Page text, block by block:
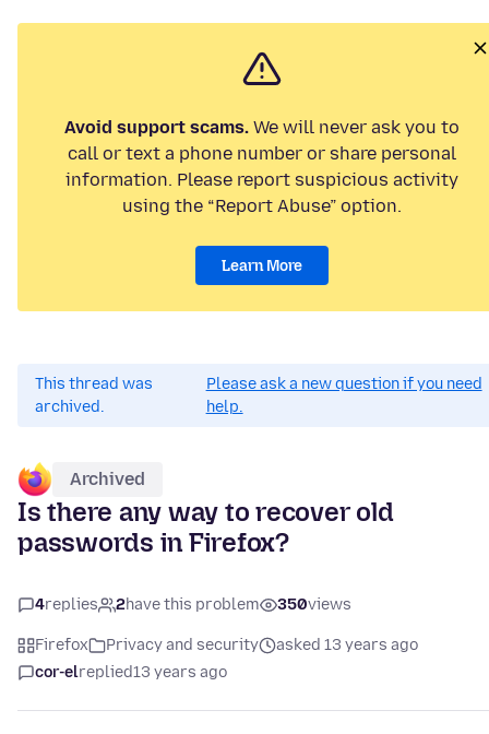
Avoid support scams. We will never ask you to
call or text a phone number or share personal
information. Please report suspicious activity
using the “Report Abuse” option.
Learn More
This thread was
archived.
Please ask a new question if you need
help.
Archived
Is there any way to recover old
passwords in Firefox?
4replies 2have this problem 350views
Firefox Privacy and security
asked 13 years ago
cor-elreplied13 years ago